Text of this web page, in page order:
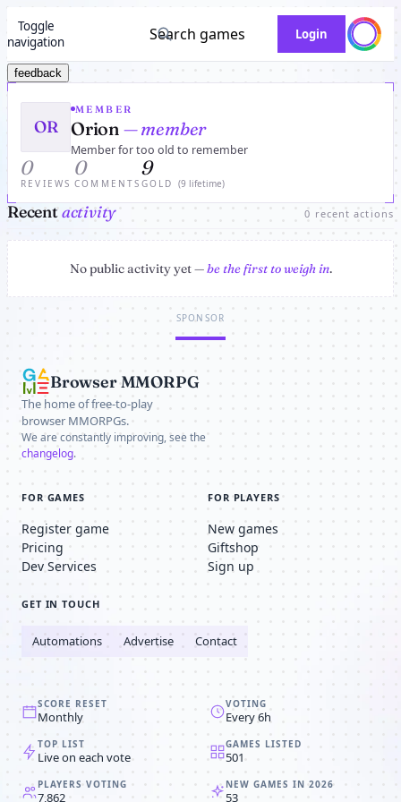
Toggle
navigation
Search games Login
feedback
OR
MEMBER
Orion — member
Member for too old to remember
0
REVIEWS
0
COMMENTS
9
GOLD (9 lifetime)
Recentactivity 0 recent actions
No public activity yet —be the first to weigh in.
SPONSOR
Browser MMORPG
The home of free-to-play
browser MMORPGs.
We are constantly improving, see the
changelog.
FOR GAMES
Register game
Pricing
Dev Services
FOR PLAYERS
New games
Giftshop
Sign up
GET IN TOUCH
Automations Advertise Contact
SCORE RESET
Monthly
VOTING
Every 6h
TOP LIST
Live on each vote
GAMES LISTED
501
PLAYERS VOTING
7,862
NEW GAMES IN 2026
53